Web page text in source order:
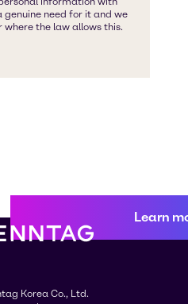
Learn
Korea Co., Ltd.